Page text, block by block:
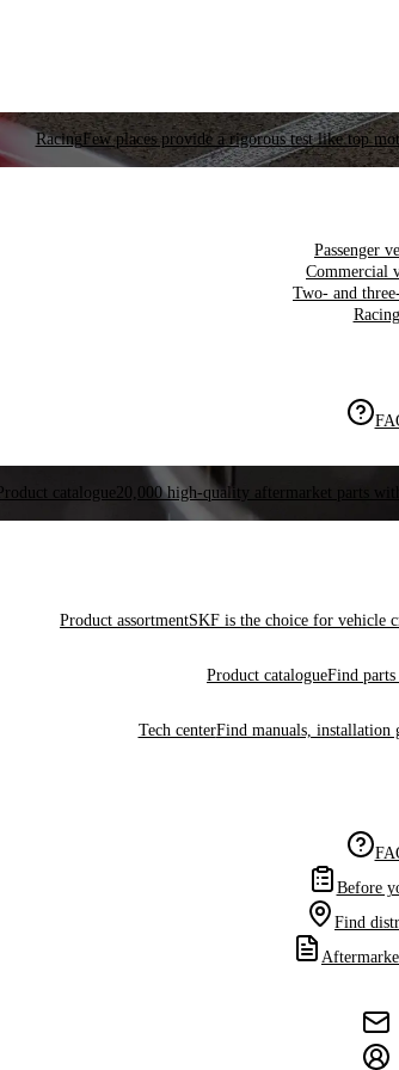
RacingFew places provide a rigorous test like top
Passenger
Commercial
Two- and
Racing
Product catalogue 20,000 high-quality aftermarket parts
Product assortmentSKF is the choice for vehicle
Product catalogueFind
Tech centerFind manuals, installation
Before
Find